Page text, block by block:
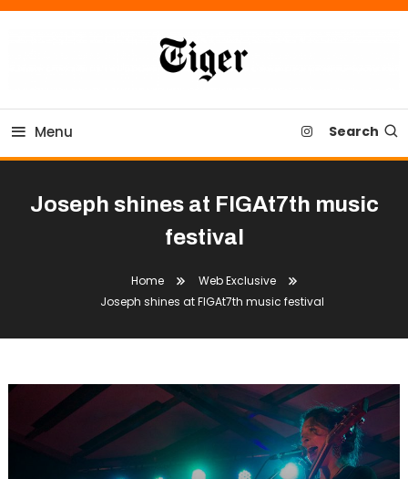
Skip
Tiger Newspaper
Menu Search
Joseph shines at FIGAt7th music
festival
Home
Web Exclusive
Joseph shines at FIGAt7th music festival